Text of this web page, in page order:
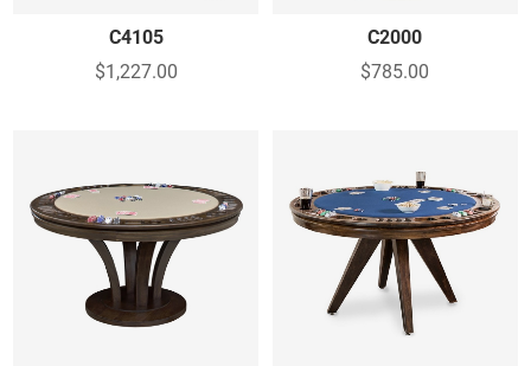
C4105
$1,227.00
C2000
$785.00